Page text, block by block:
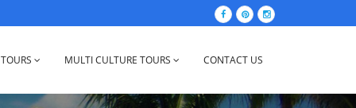
MULTI CULTURE TOURS CONTACT US